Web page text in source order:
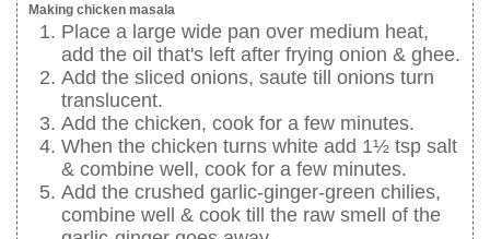
Making chicken masala
Place a large wide pan over medium heat,
add the oil that's left after frying onion & ghee.
Add the sliced onions, saute till onions turn
translucent.
Add the chicken, cook for a few minutes.
When the chicken turns white add 1½ tsp salt
& combine well, cook for a few minutes.
Add the crushed garlic-ginger-green chilies,
combine well & cook till the raw smell of the